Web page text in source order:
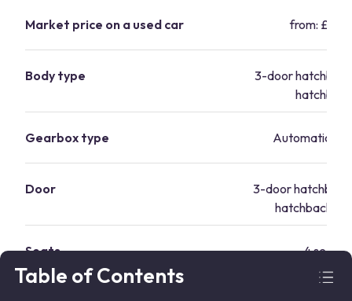
Market price on a used car from:
Body type
3-door
hatchback
Gearbox type Automatic/
Door
3-door
hatchback 5-
Seats 4 seats
Table of Contents